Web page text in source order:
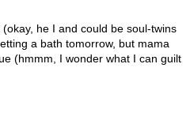
he I and could be soul-twins
a bath tomorrow, but mama
(hmmm, I wonder what I can guilt